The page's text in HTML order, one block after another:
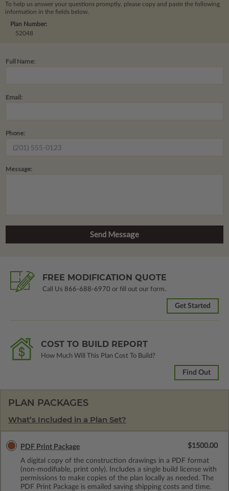
To help us answer your questions promptly, please copy and paste the following
information in the fields below.
Plan Number:
52048
Full Name:
Email:
Phone:
Message:
FREE MODIFICATION QUOTE
Call Us 866-688-6970 or fill out our form.
Get Started
COST TO BUILD REPORT
How Much Will This Plan Cost To Build?
Find Out
PLAN PACKAGES
What’s Included in a Plan Set?
PDF Print Package
A digital copy of the construction drawings in a PDF format
(non-modifiable, print only). Includes a single build license with
permissions to make copies of the plan locally as needed. The
PDF Print Package is emailed saving shipping costs and time.
$1500.00